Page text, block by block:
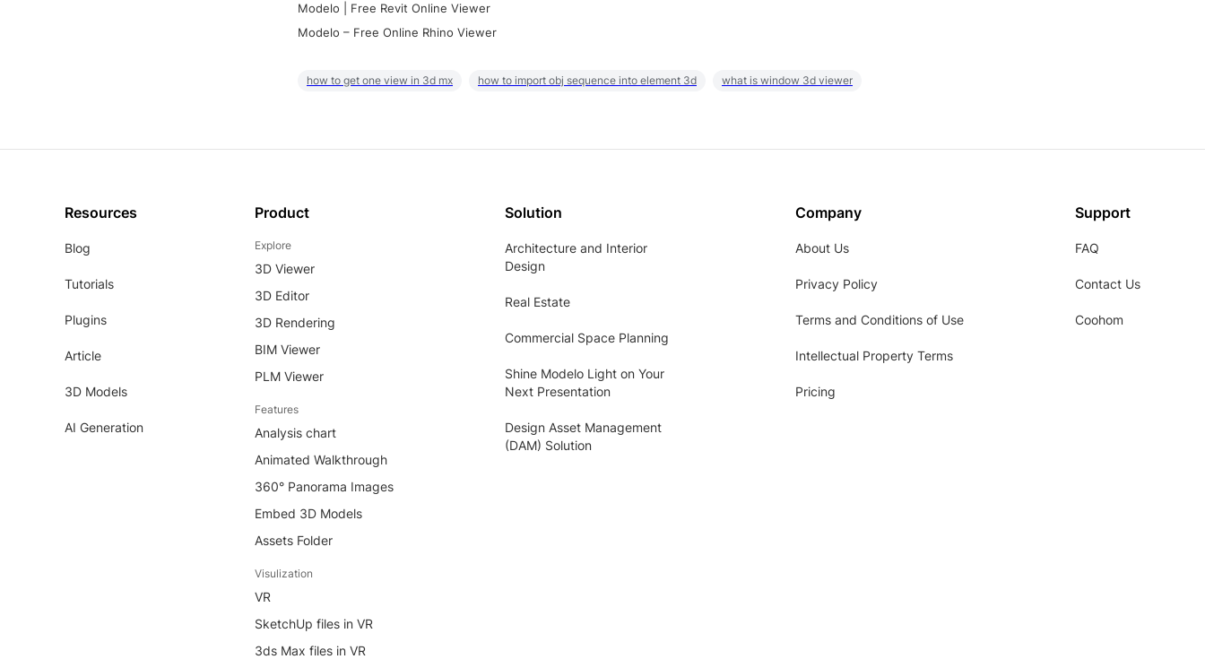
Modelo | Free Revit Online Viewer
Modelo – Free Online Rhino Viewer
how to get one view in 3d mx how to import obj sequence into element 3d what is window 3d viewer
Resources
Blog
Tutorials
Plugins
Article
3D Models
AI Generation
Product
Explore
3D Viewer
3D Editor
3D Rendering
BIM Viewer
PLM Viewer
Features
Analysis chart
Animated Walkthrough
360° Panorama Images
Embed 3D Models
Assets Folder
Visulization
VR
SketchUp files in VR
3ds Max files in VR
Solution
Architecture and Interior
Design
Real Estate
Commercial Space Planning
Shine Modelo Light on Your
Next Presentation
Design Asset Management
(DAM) Solution
Company
About Us
Privacy Policy
Terms and Conditions of Use
Intellectual Property Terms
Pricing
Support
FAQ
Contact Us
Coohom